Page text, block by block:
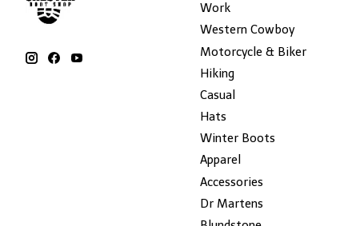
Work
Western Cowboy
Motorcycle & Biker
Hiking
Casual
Hats
Winter Boots
Apparel
Accessories
Dr Martens